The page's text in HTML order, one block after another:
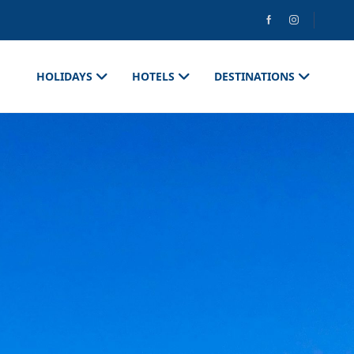
HOLIDAYS HOTELS DESTINATIONS